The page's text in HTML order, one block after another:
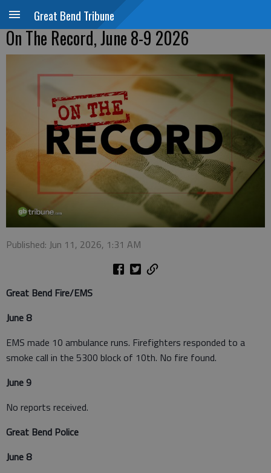
Great Bend Tribune
On The Record, June 8-9 2026
Published: Jun 11, 2026, 1:31 AM
Great Bend Fire/EMS
June 8
EMS made 10 ambulance runs. Firefighters responded to a
smoke call in the 5300 block of 10th. No fire found.
June 9
No reports received.
Great Bend Police
June 8